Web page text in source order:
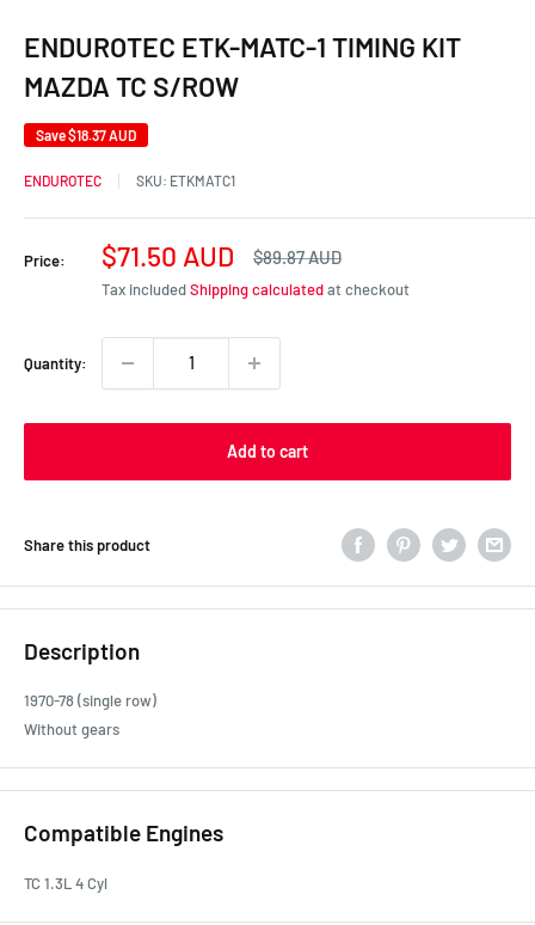
ENDUROTEC ETK-MATC-1 TIMING KIT
MAZDA TC S/ROW
Save$18.37 AUD
ENDUROTEC SKU: ETKMATC1
Price:
Sale
price
$71.50 AUD
Regular
$89.87 AUD
Tax includedShipping calculatedat checkout
Quantity:
Add to cart
Share this product
Description
1970-78 (single row)
Without gears
Compatible Engines
TC 1.3L 4 Cyl